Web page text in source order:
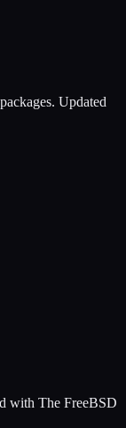
Updated
with The FreeBSD